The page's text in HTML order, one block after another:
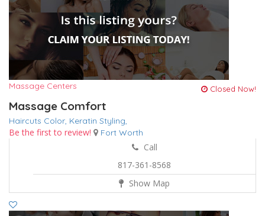
Massage Centers Closed Now!
Massage Comfort
Haircuts Color, Keratin Styling,
Be the first to review! Fort Worth
Call
817-361-8568
Show Map